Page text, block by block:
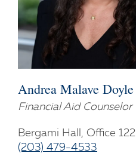
Andrea Malave Doyle
Financial Aid Counselor
Bergami Hall, Office 122
(203) 479-4533